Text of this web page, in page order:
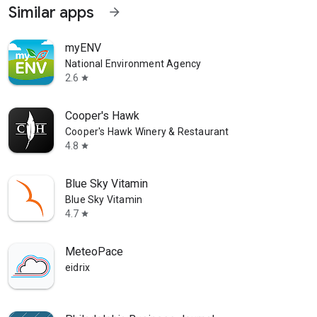
Similar apps arrow_forward
myENV
National Environment Agency
2.6 star
Cooper's Hawk
Cooper's Hawk Winery & Restaurant
4.8 star
Blue Sky Vitamin
Blue Sky Vitamin
4.7 star
MeteoPace
eidrix